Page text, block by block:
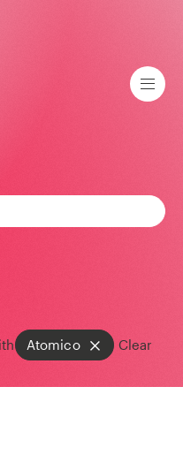
Atomico Clear